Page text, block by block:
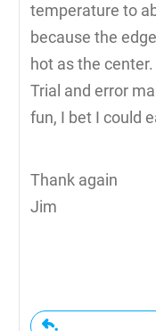
temperature to
because the
hot as the center.
Trial and error
fun, I bet I could
Thank again
Jim